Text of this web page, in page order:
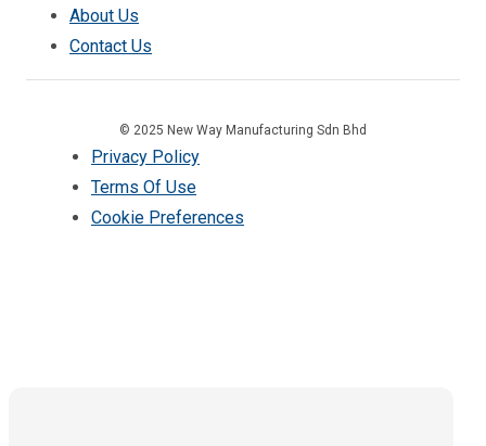
About Us
Contact Us
© 2025 New Way Manufacturing Sdn Bhd
Privacy Policy
Terms Of Use
Cookie Preferences